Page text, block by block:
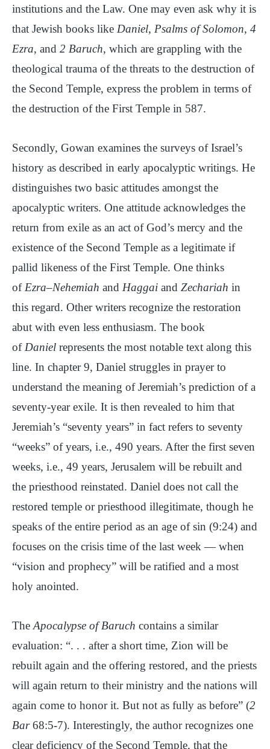
institutions and the Law. One may even ask why it is
that Jewish books like Daniel, Psalms of Solomon, 4
Ezra, and 2 Baruch, which are grappling with the
theological trauma of the threats to the destruction of
the Second Temple, express the problem in terms of
the destruction of the First Temple in 587.
Secondly, Gowan examines the surveys of Israel’s
history as described in early apocalyptic writings. He
distinguishes two basic attitudes amongst the
apocalyptic writers. One attitude acknowledges the
return from exile as an act of God’s mercy and the
existence of the Second Temple as a legitimate if
pallid likeness of the First Temple. One thinks
of Ezra–Nehemiah and Haggai and Zechariah in
this regard. Other writers recognize the restoration
abut with even less enthusiasm. The book
of Daniel represents the most notable text along this
line. In chapter 9, Daniel struggles in prayer to
understand the meaning of Jeremiah’s prediction of a
seventy-year exile. It is then revealed to him that
Jeremiah’s “seventy years” in fact refers to seventy
“weeks” of years, i.e., 490 years. After the first seven
weeks, i.e., 49 years, Jerusalem will be rebuilt and
the priesthood reinstated. Daniel does not call the
restored temple or priesthood illegitimate, though he
speaks of the entire period as an age of sin (9:24) and
focuses on the crisis time of the last week — when
“vision and prophecy” will be ratified and a most
holy anointed.
The Apocalypse of Baruch contains a similar
evaluation: “. . . after a short time, Zion will be
rebuilt again and the offering restored, and the priests
will again return to their ministry and the nations will
again come to honor it. But not as fully as before” (2
Bar68:5-7). Interestingly, the author recognizes one
clear deficiency of the Second Temple, that the